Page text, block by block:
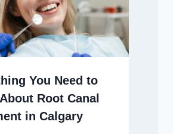
You Need to
Root Canal
in Calgary